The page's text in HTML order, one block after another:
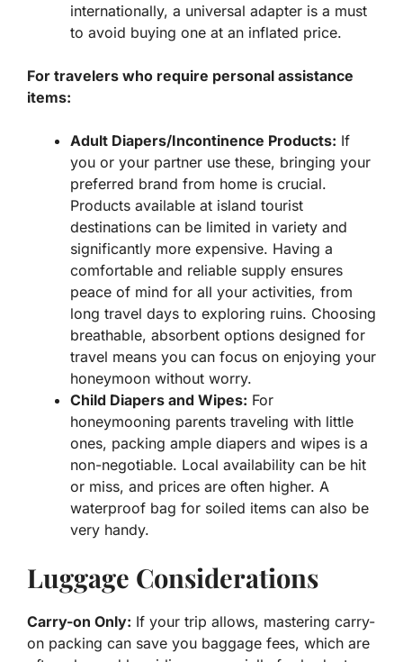
internationally, a universal adapter is a must
to avoid buying one at an inflated price.
For travelers who require personal assistance
items:
Adult Diapers/Incontinence Products: If
you or your partner use these, bringing your
preferred brand from home is crucial.
Products available at island tourist
destinations can be limited in variety and
significantly more expensive. Having a
comfortable and reliable supply ensures
peace of mind for all your activities, from
long travel days to exploring ruins. Choosing
breathable, absorbent options designed for
travel means you can focus on enjoying your
honeymoon without worry.
Child Diapers and Wipes: For
honeymooning parents traveling with little
ones, packing ample diapers and wipes is a
non-negotiable. Local availability can be hit
or miss, and prices are often higher. A
waterproof bag for soiled items can also be
very handy.
Luggage Considerations
Carry-on Only: If your trip allows, mastering carry-
on packing can save you baggage fees, which are